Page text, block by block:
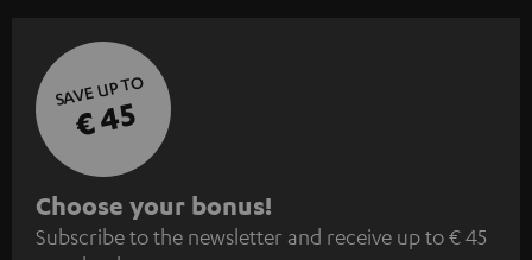
SAVE UP TO
€ 45
S
u
Choose your bonus!
Subscribe to the newsletter and receive up to € 45